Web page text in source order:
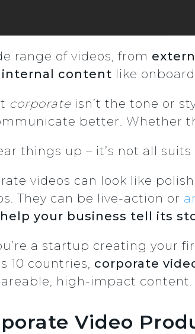
range of videos, from
internal content like
corporate isn’t the tone or
better. Whether
things up – it’s not all
videos can look like
They can be live-action or
help your business tell its
a startup creating your
10 countries, corporate
high-impact content.
Video